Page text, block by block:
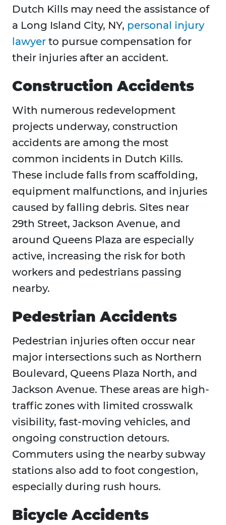
Dutch Kills may need the assistance of
a Long Island City, NY, personal injury
lawyer to pursue compensation for
their injuries after an accident.
Construction Accidents
With numerous redevelopment
projects underway, construction
accidents are among the most
common incidents in Dutch Kills.
These include falls from scaffolding,
equipment malfunctions, and injuries
caused by falling debris. Sites near
29th Street, Jackson Avenue, and
around Queens Plaza are especially
active, increasing the risk for both
workers and pedestrians passing
nearby.
Pedestrian Accidents
Pedestrian injuries often occur near
major intersections such as Northern
Boulevard, Queens Plaza North, and
Jackson Avenue. These areas are high-
traffic zones with limited crosswalk
visibility, fast-moving vehicles, and
ongoing construction detours.
Commuters using the nearby subway
stations also add to foot congestion,
especially during rush hours.
Bicycle Accidents